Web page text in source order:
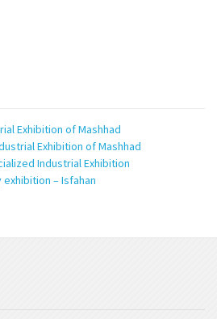
Exhibition of Mashhad
Exhibition of Mashhad
Industrial Exhibition
– Isfahan